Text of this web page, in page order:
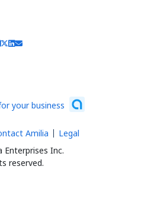
your business
Enterprises Inc.
reserved.
Amilia Legal